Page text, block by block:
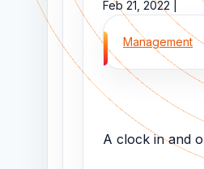
Feb 21, 2022 |
Management
A clock in and